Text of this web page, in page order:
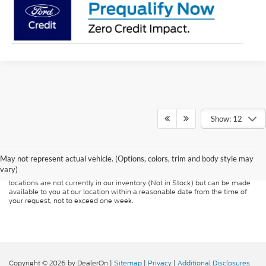
Show: 12
May not represent actual vehicle. (Options, colors, trim and body style may
vary)
Although every reasonable effort has been made to ensure the accuracy of
presented to the user "as is" without warranty of any kind, either express or
implied. All vehicles are subject to prior sale. Price does not include
applicable tax, title, and license charges. ‡Vehicles shown at different
locations are not currently in our inventory (Not in Stock) but can be made
available to you at our location within a reasonable date from the time of
your request, not to exceed one week.
Copyright © 2026 by DealerOn | Sitemap | Privacy | Additional Disclosures